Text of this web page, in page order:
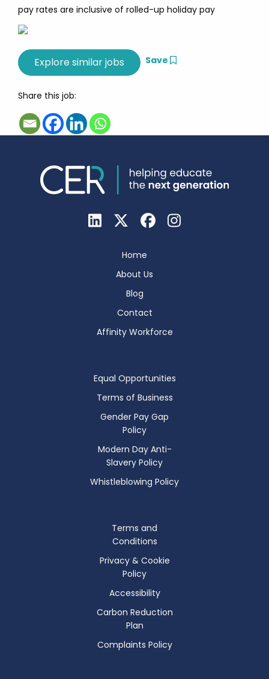
pay rates are inclusive of rolled-up holiday pay
Save
Share this job:
Home
About Us
Blog
Contact
Affinity Workforce
Equal Opportunities
Terms of Business
Gender Pay Gap
Policy
Modern Day Anti-
Slavery Policy
Whistleblowing Policy
Terms and
Conditions
Privacy & Cookie
Policy
Accessibility
Carbon Reduction
Plan
Complaints Policy